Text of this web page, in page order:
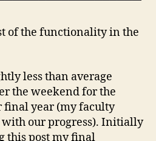
of the functionality in the
less than average
the weekend for the
final year (my faculty
with our progress). Initially
this post my final